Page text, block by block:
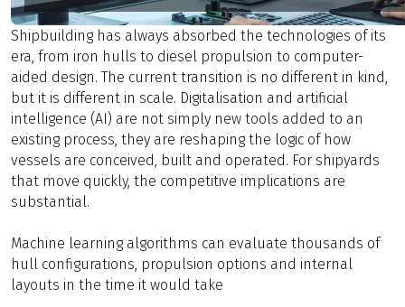
Shipbuilding has always absorbed the technologies of its
era, from iron hulls to diesel propulsion to computer-
aided design. The current transition is no different in kind,
but it is different in scale. Digitalisation and artificial
intelligence (AI) are not simply new tools added to an
existing process, they are reshaping the logic of how
vessels are conceived, built and operated. For shipyards
that move quickly, the competitive implications are
substantial.
Machine learning algorithms can evaluate thousands of
hull configurations, propulsion options and internal
layouts in the time it would take